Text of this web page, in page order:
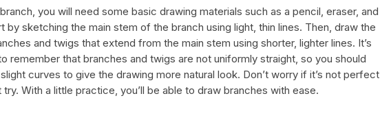
you will need some basic drawing materials such as a pencil, eraser, and
by sketching the main stem of the branch using light, thin lines. Then, draw the
and twigs that extend from the main stem using shorter, lighter lines. It’s
remember that branches and twigs are not uniformly straight, so you should
curves to give the drawing more natural look. Don’t worry if it’s not perfect
With a little practice, you’ll be able to draw branches with ease.